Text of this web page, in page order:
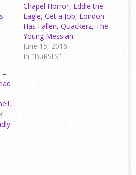
Chapel Horror, Eddie the
Eagle, Get a Job, London
Has Fallen, Quackerz, The
Young Messiah
June 15, 2016
In "BuRStS"
–